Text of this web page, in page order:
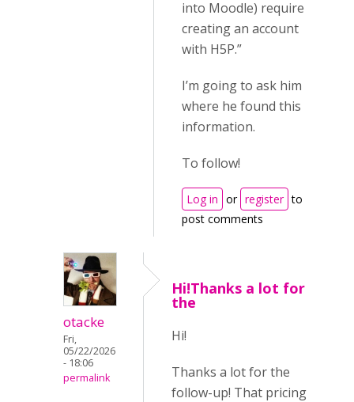
into Moodle) require
creating an account
with H5P.”
I’m going to ask him
where he found this
information.
To follow!
Log in or register to
post comments
otacke
Fri,
05/22/2026
- 18:06
permalink
Hi!Thanks a lot for
the
Hi!
Thanks a lot for the
follow-up! That pricing